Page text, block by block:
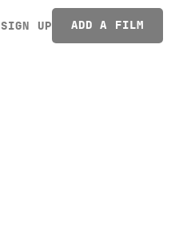
SIGN UP ADD A FILM